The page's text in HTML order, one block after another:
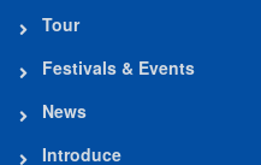
Tour
Festivals & Events
News
Introduce